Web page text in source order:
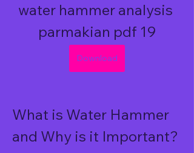
water hammer analysis
parmakian pdf 19
Download
What is Water Hammer
and Why is it Important?